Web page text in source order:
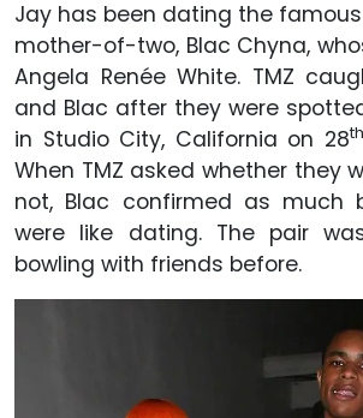
Jay has been dating the
mother-of-two, Blac Chyna,
Angela Renée White. TMZ
and Blac after they were
in Studio City, California on 28th
When TMZ asked whether they
not, Blac confirmed as much
were like dating. The pair
bowling with friends before.